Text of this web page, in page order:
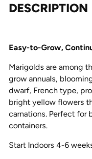
product
DESCRIPTION
Easy-to-Grow,
Marigolds are among
grow annuals,
dwarf, French type,
bright yellow flowers
carnations. Perfect for
containers.
Start Indoors 4-6